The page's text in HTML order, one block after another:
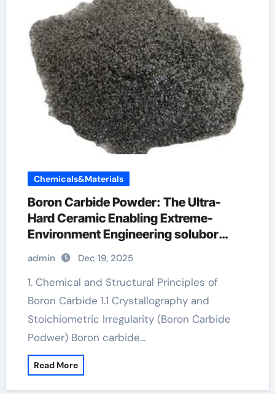
Chemicals&Materials
Boron Carbide Powder: The Ultra-
Hard Ceramic Enabling Extreme-
Environment Engineering solubor
admin Dec 19, 2025
1. Chemical and Structural Principles of
Boron Carbide 1.1 Crystallography and
Stoichiometric Irregularity (Boron Carbide
Podwer) Boron carbide…
Read More